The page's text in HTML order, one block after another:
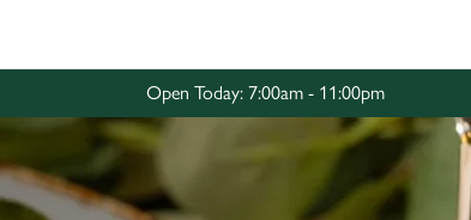
Settings
Open Today: 7:00am - 11:00pm